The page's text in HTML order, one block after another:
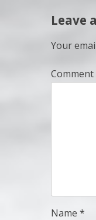
Leave
Your
Comment
Name *